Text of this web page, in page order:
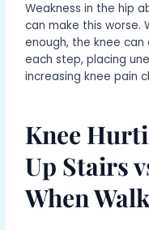
Weakness in the hip
can make this worse.
enough, the knee can
each step, placing
increasing knee pain
Knee
Up Stairs
When